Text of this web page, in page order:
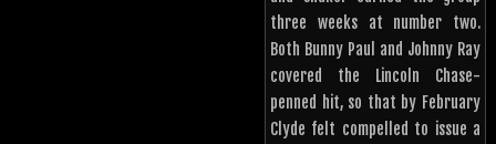
three weeks at number two.
Both Bunny Paul and Johnny Ray
covered the Lincoln Chase-
penned hit, so that by February
Clyde felt compelled to issue a